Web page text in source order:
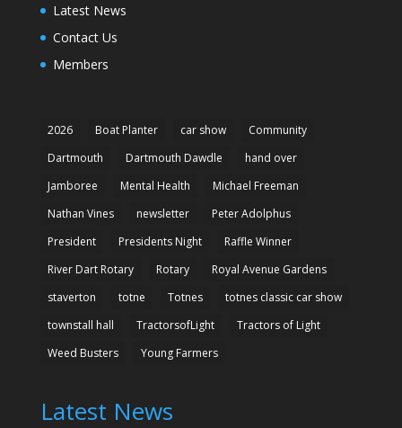
Latest News
Contact Us
Members
2026 Boat Planter car show
Community
Dartmouth
Dartmouth Dawdle
hand over
Jamboree
Mental Health
Michael Freeman
Nathan Vines
newsletter
Peter Adolphus
President
Presidents Night
Raffle Winner
River Dart Rotary
Rotary
Royal Avenue Gardens
staverton
totne Totnes
totnes classic car show
townstall hall
TractorsofLight
Tractors of Light
Weed Busters
Young Farmers
Latest News